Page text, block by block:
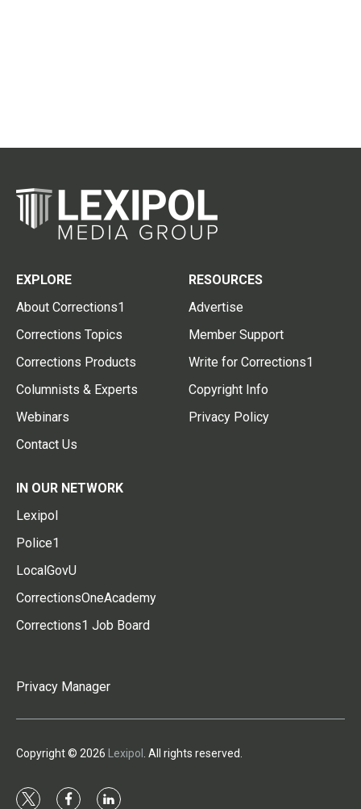
EXPLORE
About Corrections1
Corrections Topics
Corrections Products
Columnists & Experts
Webinars
Contact Us
RESOURCES
Advertise
Member Support
Write for Corrections1
Copyright Info
Privacy Policy
IN OUR NETWORK
Lexipol
Police1
LocalGovU
CorrectionsOneAcademy
Corrections1 Job Board
Privacy Manager
Copyright © 2026 Lexipol . All rights reserved.